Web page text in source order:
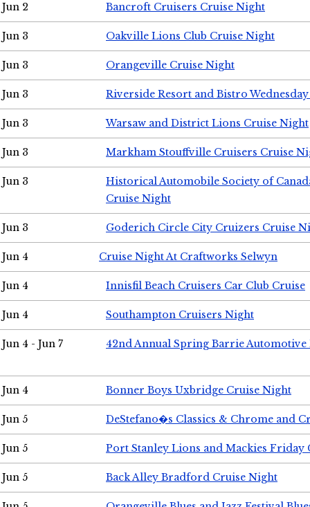
Jun 2 Bancroft Cruisers Cruise Night
Jun 3 Oakville Lions Club Cruise Night
Jun 3 Orangeville Cruise Night
Jun 3 Riverside Resort and Bistro
Jun 3 Warsaw and District Lions Cruise Night
Jun 3 Markham Stouffville Cruisers Cruise
Jun 3
Historical Automobile Society of
Cruise Night
Jun 3 Goderich Circle City Cruizers Cruise
Jun 4 Cruise Night At Craftworks Selwyn
Jun 4 Innisfil Beach Cruisers Car Club Cruise
Jun 4 Southampton Cruisers Night
Jun 4 - Jun 7 42nd Annual Spring Barrie Automotive
Jun 4 Bonner Boys Uxbridge Cruise Night
Jun 5 DeStefano�s Classics & Chrome and
Jun 5 Port Stanley Lions and Mackies Friday
Jun 5 Back Alley Bradford Cruise Night